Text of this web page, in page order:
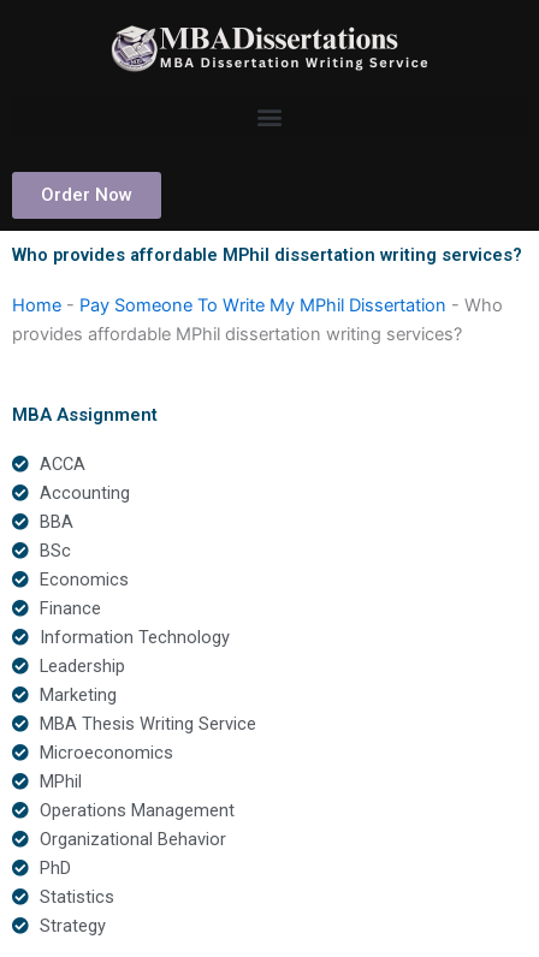
Order Now
Who provides affordable MPhil dissertation writing services?
Home - Pay Someone To Write My MPhil Dissertation - Who
provides affordable MPhil dissertation writing services?
MBA Assignment
ACCA
Accounting
BBA
BSc
Economics
Finance
Information Technology
Leadership
Marketing
MBA Thesis Writing Service
Microeconomics
MPhil
Operations Management
Organizational Behavior
PhD
Statistics
Strategy